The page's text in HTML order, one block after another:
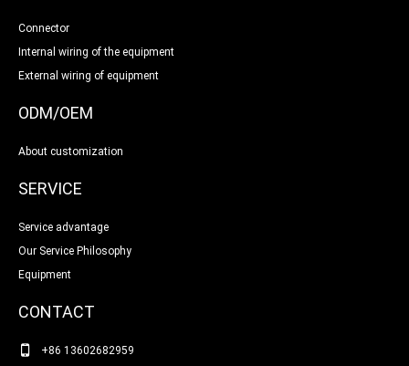
Connector
Internal wiring of the equipment
External wiring of equipment
ODM/OEM
About customization
SERVICE
Service advantage
Our Service Philosophy
Equipment
CONTACT
+86 13602682959